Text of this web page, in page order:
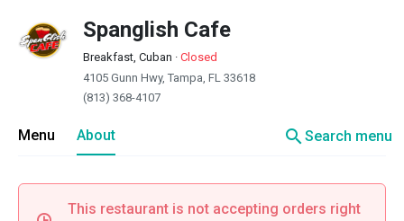
Spanglish Cafe
Breakfast, Cuban · Closed
4105 Gunn Hwy, Tampa, FL 33618
(813) 368-4107
Menu About searchSearch menu
This restaurant is not accepting orders right